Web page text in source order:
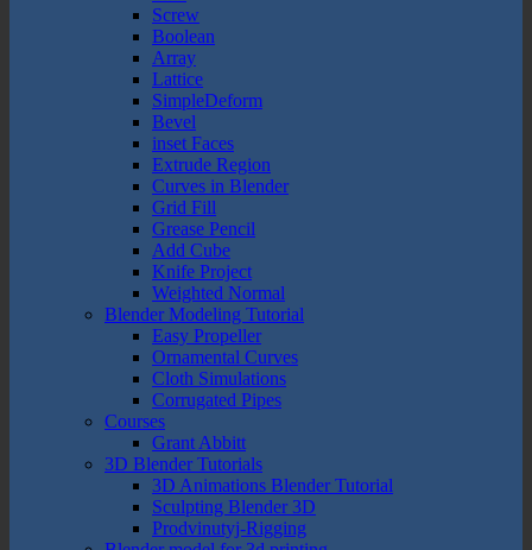
Screw
Boolean
Array
Lattice
SimpleDeform
Bevel
inset Faces
Extrude Region
Curves in Blender
Grid Fill
Grease Pencil
Add Cube
Knife Project
Weighted Normal
Blender Modeling Tutorial
Easy Propeller
Ornamental Curves
Cloth Simulations
Corrugated Pipes
Courses
Grant Abbitt
3D Blender Tutorials
3D Animations Blender Tutorial
Sculpting Blender 3D
Prodvinutyj-Rigging